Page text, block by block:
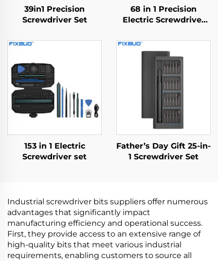
39in1 Precision
Screwdriver Set
68 in 1 Precision
Electric Screwdriver
153 in 1 Electric
Screwdriver set
Father’s Day Gift 25-in-
1 Screwdriver Set
Industrial screwdriver bits suppliers offer numerous
advantages that significantly impact
manufacturing efficiency and operational success.
First, they provide access to an extensive range of
high-quality bits that meet various industrial
requirements, enabling customers to source all